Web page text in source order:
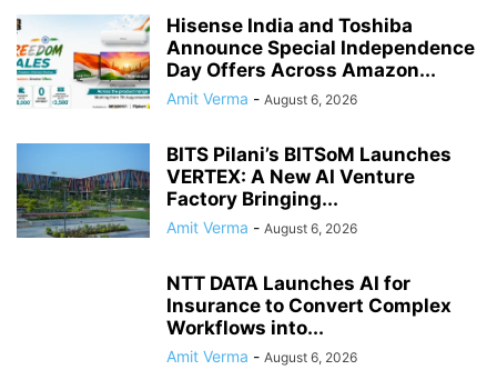
Hisense India and Toshiba
Announce Special Independence
Day Offers Across Amazon...
Amit Verma - August 6, 2026
BITS Pilani’s BITSoM Launches
VERTEX: A New AI Venture
Factory Bringing...
Amit Verma - August 6, 2026
NTT DATA Launches AI for
Insurance to Convert Complex
Workflows into...
Amit Verma - August 6, 2026